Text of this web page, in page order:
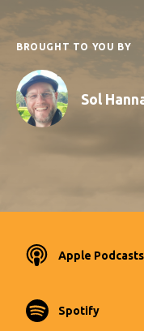
BROUGHT TO YOU BY
Sol
Apple Podcasts
Spotify